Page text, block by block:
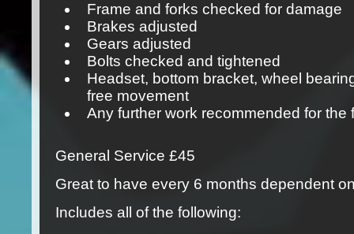
Frame and forks checked for damage
Brakes adjusted
Gears adjusted
Bolts checked and tightened
Headset, bottom bracket, wheel
free movement
Any further work recommended for the
General Service £45
Great to have every 6 months dependent
Includes all of the following: